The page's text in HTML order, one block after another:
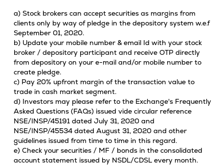
a) Stock brokers can accept securities as margins from
clients only by way of pledge in the depository system w.e.f
September 01, 2020.
b) Update your mobile number & email Id with your stock
broker / depository participant and receive OTP directly
from depository on your e-mail and/or mobile number to
create pledge.
c) Pay 20% upfront margin of the transaction value to
trade in cash market segment.
d) Investors may please refer to the Exchange's Frequently
Asked Questions (FAQs) issued vide circular reference
NSE/INSP/45191 dated July 31, 2020 and
NSE/INSP/45534 dated August 31, 2020 and other
guidelines issued from time to time in this regard.
e) Check your securities / MF / bonds in the consolidated
account statement issued by NSDL/CDSL every month.